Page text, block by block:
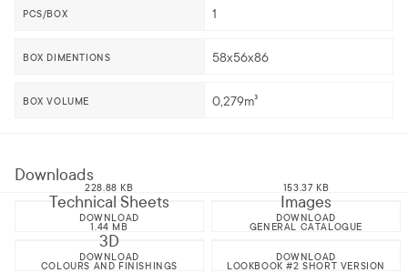
PCS/BOX 1
BOX DIMENTIONS 58x56x86
BOX VOLUME 0,279m³
Downloads
Technical Sheets
228.88 KB
DOWNLOAD
Images
153.37 KB
DOWNLOAD
3D
1.44 MB
DOWNLOAD
GENERAL CATALOGUE
DOWNLOAD
COLOURS AND FINISHINGS
LOOKBOOK #2 SHORT VERSION